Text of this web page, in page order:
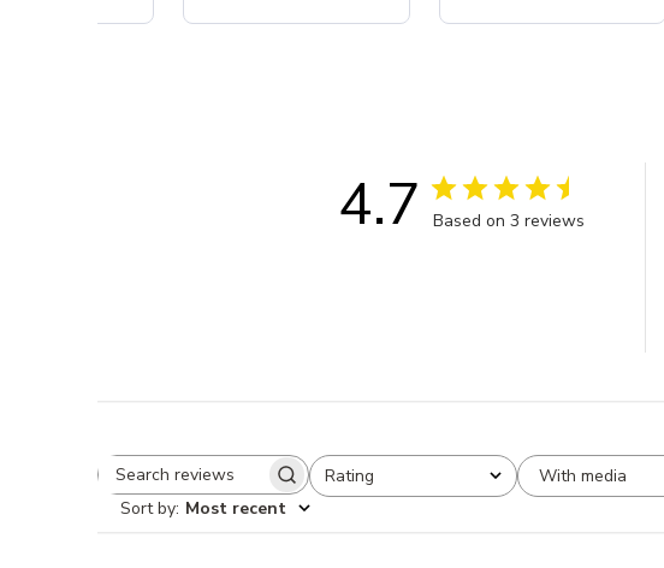
4.7 Based on 3 reviews
Search reviewsRating
All ratings
With media
Sort by: Most recent